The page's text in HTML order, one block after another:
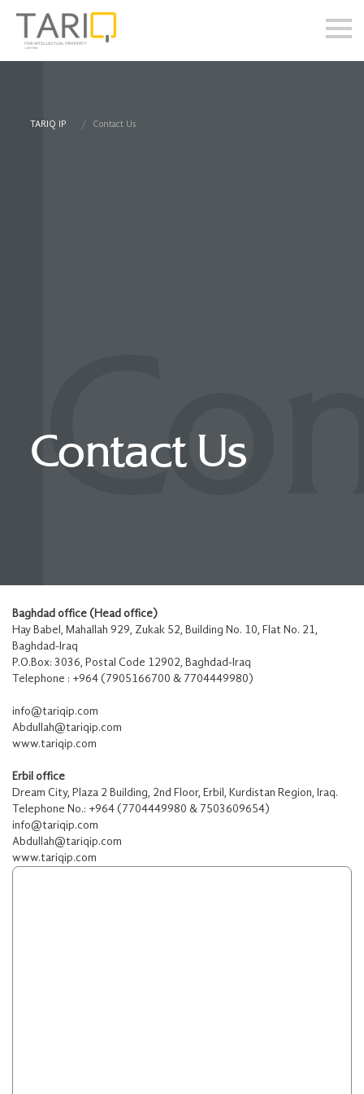
TARIQ IP Contact Us
Contact Us
Baghdad office (Head office)
Hay Babel, Mahallah 929, Zukak 52, Building No. 10, Flat No. 21,
Baghdad-Iraq
P.O.Box: 3036, Postal Code 12902, Baghdad-Iraq
Telephone : +964 (7905166700 & 7704449980)
info@tariqip.com
Abdullah@tariqip.com
www.tariqip.com
Erbil office
Dream City, Plaza 2 Building, 2nd Floor, Erbil, Kurdistan Region, Iraq.
Telephone No.: +964 (7704449980 & 7503609654)
info@tariqip.com
Abdullah@tariqip.com
www.tariqip.com